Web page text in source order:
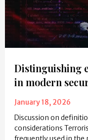
Distinguishing
in modern
January 18, 2026
Discussion on
considerations